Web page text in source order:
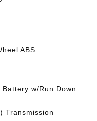
ABS
w/Run Down
Transmission